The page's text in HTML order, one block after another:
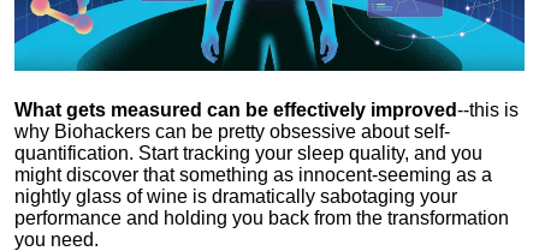
What gets measured can be effectively improved--this is
why Biohackers can be pretty obsessive about self-
quantification. Start tracking your sleep quality, and you
might discover that something as innocent-seeming as a
nightly glass of wine is dramatically sabotaging your
performance and holding you back from the transformation
you need.